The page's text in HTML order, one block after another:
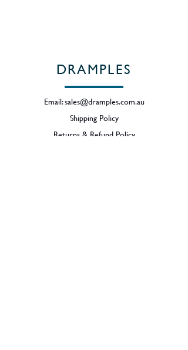
DRAMPLES
Email:sales@dramples.com.au
Shipping Policy
Returns & Refund Policy